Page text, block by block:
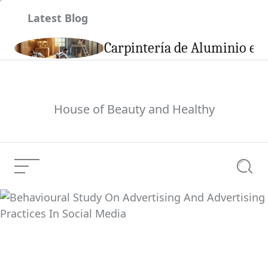
Latest Blog
Carpintería de Aluminio en
House of Beauty and Healthy
Menu
Behavioural Study On
Advertising And